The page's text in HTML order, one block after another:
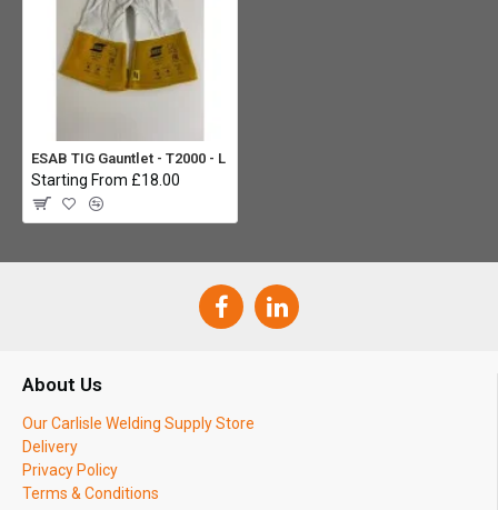
ESAB TIG Gauntlet - T2000 - L
Starting From £18.00
About Us
Our Carlisle Welding Supply Store
Delivery
Privacy Policy
Terms & Conditions